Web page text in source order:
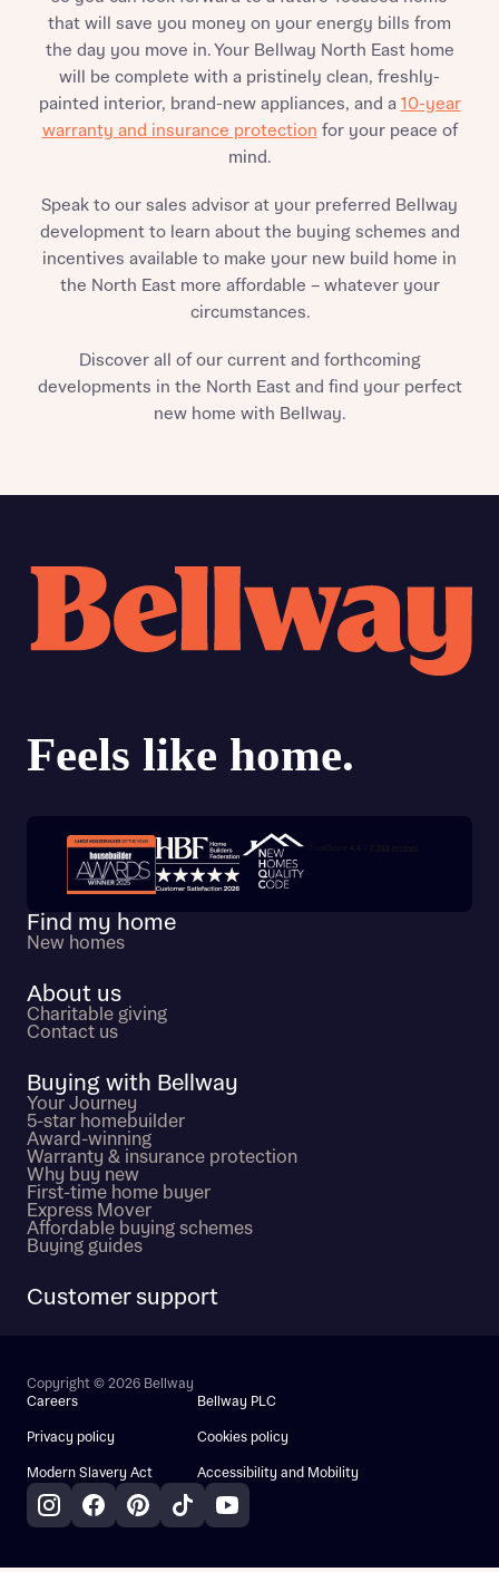
that will save you money on your energy bills from
the day you move in. Your Bellway North East home
will be complete with a pristinely clean, freshly-
painted interior, brand-new appliances, and a 10-year
warranty and insurance protection for your peace of
mind.
Speak to our sales advisor at your preferred Bellway
development to learn about the buying schemes and
incentives available to make your new build home in
the North East more affordable – whatever your
circumstances.
Discover all of our current and forthcoming
developments in the North East and find your perfect
new home with Bellway.
Trustpilot customer reviews
Find my home
New homes
About us
Charitable giving
Contact us
Buying with Bellway
Your Journey
5-star homebuilder
Award-winning
Warranty & insurance protection
Why buy new
First-time home buyer
Express Mover
Affordable buying schemes
Buying guides
Customer support
Copyright © 2026 Bellway
Careers
Bellway PLC
Privacy policy Cookies policy
Modern Slavery Act Accessibility and Mobility
InstagramFacebookPinterest
TikTokYouTube